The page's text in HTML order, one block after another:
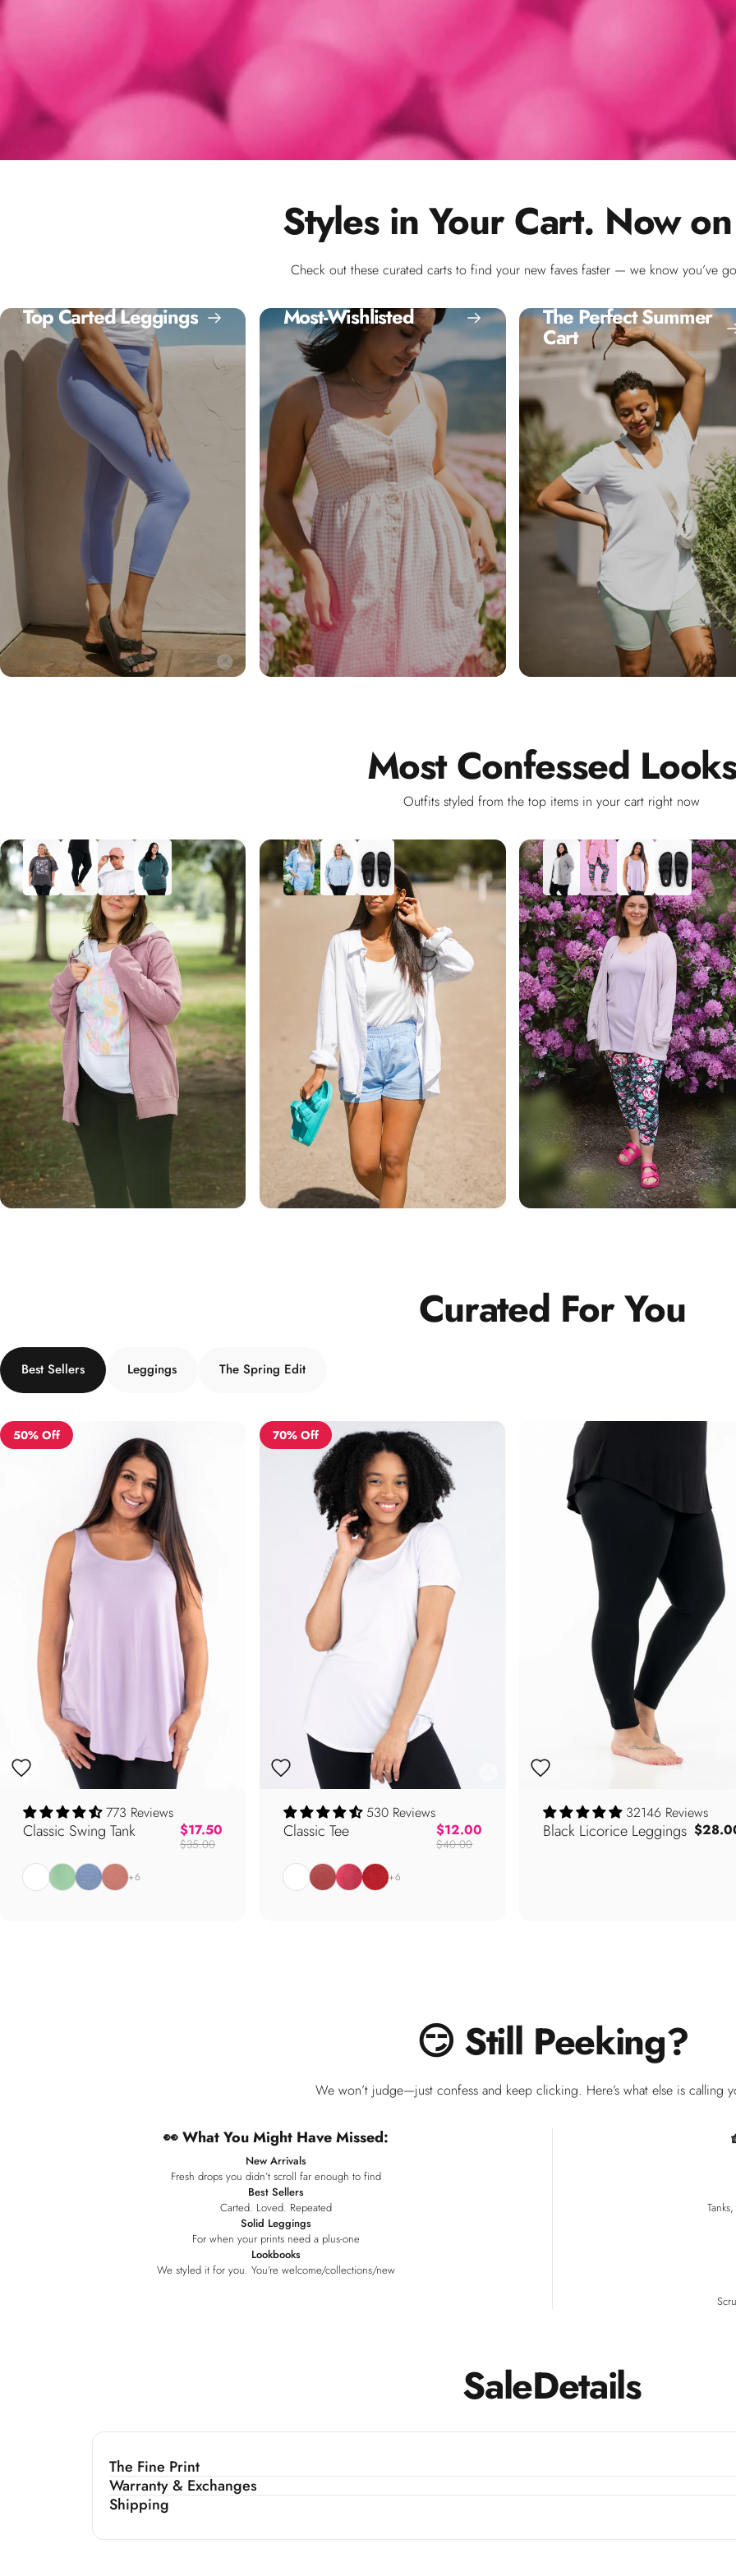
40% Off
(some exclusions apply,see details
Styles in Your Cart. Now
Check out these curated carts to find your new faves faster — we know you’ve
Top Carted Leggings Most-Wishlisted The Perfect Summer
Cart
Most Confessed
Outfits styled from the top items in your cart right now
Curated ForYou
Best Sellers Leggings The Spring Edit
50% Off
773 Reviews
Classic Swing Tank $17.50
Regular price
$35.00
WhiteJadeMarineSoft Coral
+6
70% Off
530 Reviews
Classic Tee $12.00
Regular price
$40.00
WhiteWild Rose
PunchScarlet+6
32146 Reviews
Black Licorice Leggings
😏 Still Peeking?
We won’t judge—just confess and keep clicking. Here’s what else is calling
👀 What You Might Have Missed:
New Arrivals
Fresh drops you didn’t scroll far enough to find
Best Sellers
Carted. Loved. Repeated
Solid Leggings
For when your prints need a plus-one
Lookbooks
We styled it for you. You’re welcome/collections/new
SaleDetails
The Fine Print
Warranty & Exchanges
Shipping